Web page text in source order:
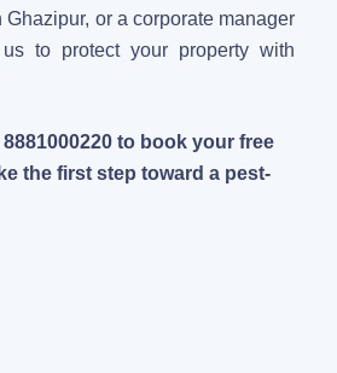
Ghazipur, or a corporate manager
to protect your property with
to book your free
the first step toward a pest-